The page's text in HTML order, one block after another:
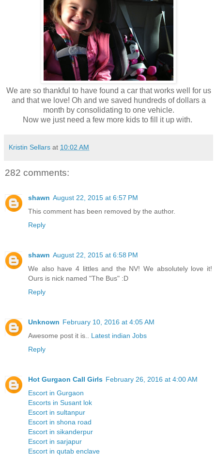
We are so thankful to have found a car that works well for us
and that we love! Oh and we saved hundreds of dollars a
month by consolidating to one vehicle.
Now we just need a few more kids to fill it up with.
Kristin Sellars at 10:02 AM
282 comments:
shawn August 22, 2015 at 6:57 PM
This comment has been removed by the author.
Reply
shawn August 22, 2015 at 6:58 PM
We also have 4 littles and the NV! We absolutely love it!
Ours is nick named "The Bus" :D
Reply
Unknown February 10, 2016 at 4:05 AM
Awesome post it is..
Latest indian Jobs
Reply
Hot Gurgaon Call Girls February 26, 2016 at 4:00 AM
Escort in Gurgaon
Escorts in Susant lok
Escort in sultanpur
Escort in shona road
Escort in sikanderpur
Escort in sarjapur
Escort in qutab enclave